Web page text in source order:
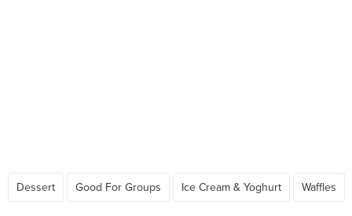
Dessert Good For Groups Ice Cream & Yoghurt Waffles